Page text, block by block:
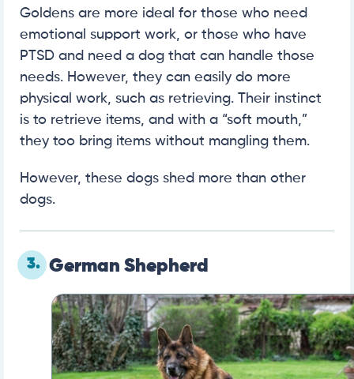
Goldens are more ideal for those who need
emotional support work, or those who have
PTSD and need a dog that can handle those
needs. However, they can easily do more
physical work, such as retrieving. Their instinct
is to retrieve items, and with a “soft mouth,”
they too bring items without mangling them.
However, these dogs shed more than other
dogs.
3. German Shepherd